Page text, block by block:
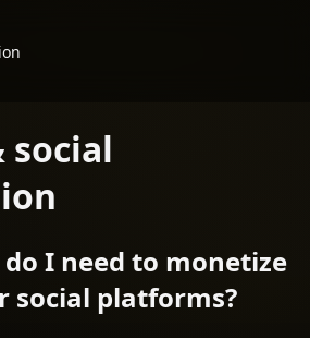
social
I need to monetize
social platforms?